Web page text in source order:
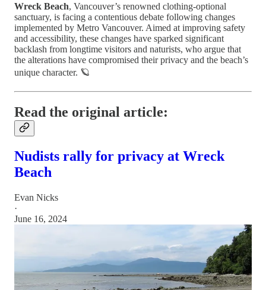
Wreck Beach, Vancouver’s renowned clothing-optional
sanctuary, is facing a contentious debate following changes
implemented by Metro Vancouver. Aimed at improving safety
and accessibility, these changes have sparked significant
backlash from longtime visitors and naturists, who argue that
the alterations have compromised their privacy and the beach’s
unique character. 🪐
Read the original article:
Nudists rally for privacy at Wreck
Beach
Evan Nicks
·
June 16, 2024